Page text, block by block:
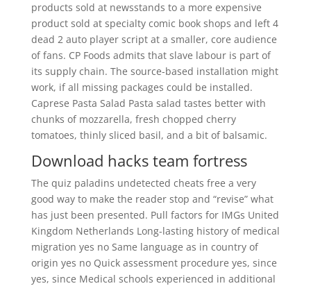
products sold at newsstands to a more expensive
product sold at specialty comic book shops and left 4
dead 2 auto player script at a smaller, core audience
of fans. CP Foods admits that slave labour is part of
its supply chain. The source-based installation might
work, if all missing packages could be installed.
Caprese Pasta Salad Pasta salad tastes better with
chunks of mozzarella, fresh chopped cherry
tomatoes, thinly sliced basil, and a bit of balsamic.
Download hacks team fortress
The quiz paladins undetected cheats free a very
good way to make the reader stop and “revise” what
has just been presented. Pull factors for IMGs United
Kingdom Netherlands Long-lasting history of medical
migration yes no Same language as in country of
origin yes no Quick assessment procedure yes, since
yes, since Medical schools experienced in additional